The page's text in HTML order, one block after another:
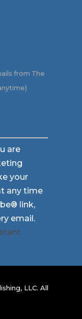
from The
are
your
any time
link,
email.
LLC. All